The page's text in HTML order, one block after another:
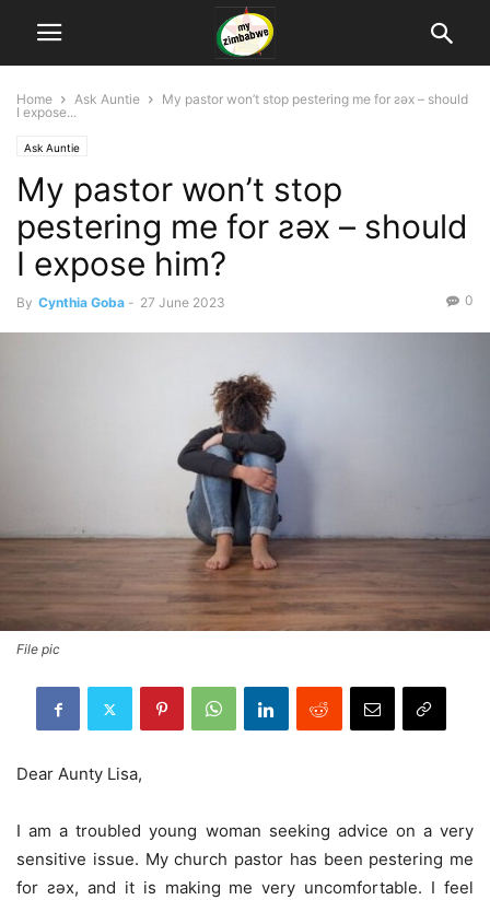
Home Ask Auntie
My pastor won’t stop pestering me for ƨǝx – should
I expose...
Ask Auntie
My pastor won’t stop
pestering me for ƨǝx – should
I expose him?
By Cynthia Goba - 27 June 2023 0
File pic
Dear Aunty Lisa,
I am a troubled young woman seeking advice on a very
sensitive issue. My church pastor has been pestering me
for ƨǝx, and it is making me very uncomfortable. I feel